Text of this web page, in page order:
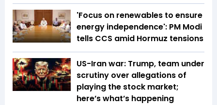
'Focus on renewables to ensure
energy independence': PM Modi
tells CCS amid Hormuz tensions
US-Iran war: Trump, team under
scrutiny over allegations of
playing the stock market;
here’s what’s happening